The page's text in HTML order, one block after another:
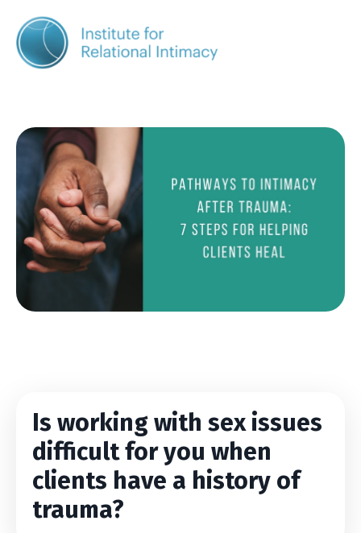
Is working with sex issues
difficult for you when
clients have a history of
trauma?